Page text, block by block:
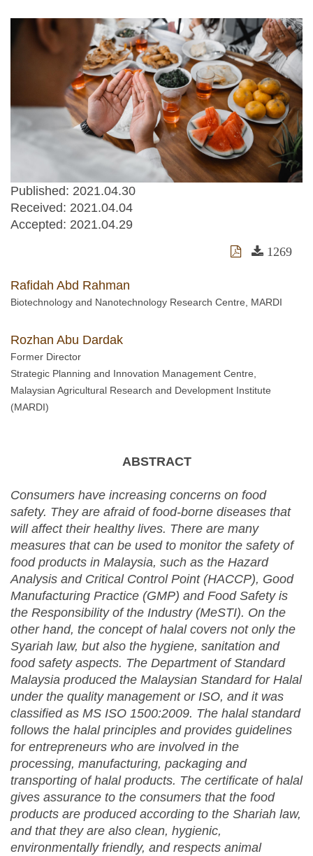
Published: 2021.04.30
Received: 2021.04.04
Accepted: 2021.04.29
1269
Rafidah Abd Rahman
Biotechnology and Nanotechnology Research Centre, MARDI
Rozhan Abu Dardak
Former Director
Strategic Planning and Innovation Management Centre,
Malaysian Agricultural Research and Development Institute
(MARDI)
ABSTRACT
Consumers have increasing concerns on food
safety. They are afraid of food-borne diseases that
will affect their healthy lives. There are many
measures that can be used to monitor the safety of
food products in Malaysia, such as the Hazard
Analysis and Critical Control Point (HACCP), Good
Manufacturing Practice (GMP) and Food Safety is
the Responsibility of the Industry (MeSTI). On the
other hand, the concept of halal covers not only the
Syariah law, but also the hygiene, sanitation and
food safety aspects. The Department of Standard
Malaysia produced the Malaysian Standard for Halal
under the quality management or ISO, and it was
classified as MS ISO 1500:2009. The halal standard
follows the halal principles and provides guidelines
for entrepreneurs who are involved in the
processing, manufacturing, packaging and
transporting of halal products. The certificate of halal
gives assurance to the consumers that the food
products are produced according to the Shariah law,
and that they are also clean, hygienic,
environmentally friendly, and respects animal